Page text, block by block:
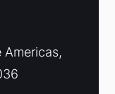
Americas,